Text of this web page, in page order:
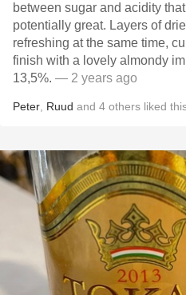
between sugar and acidity
potentially great. Layers of
refreshing at the same time,
finish with a lovely almondy
13,5%. — 2 years ago
Peter Ruud and 4 others liked